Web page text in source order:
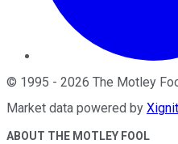
© 1995 - 2026 The Motley
Market data powered by
ABOUT THE MOTLEY FOOL